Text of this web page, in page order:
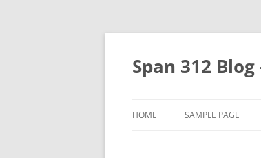
Skip
Span 312
HOME SAMPLE PAGE